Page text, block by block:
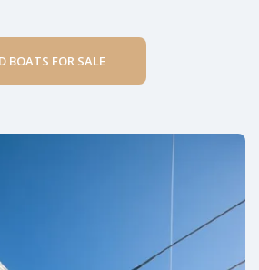
BOATS FOR SALE